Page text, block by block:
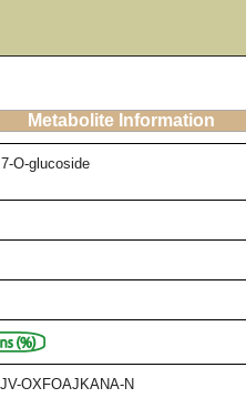
Metabolite Information
O-glucoside
OXFOAJKANA-N